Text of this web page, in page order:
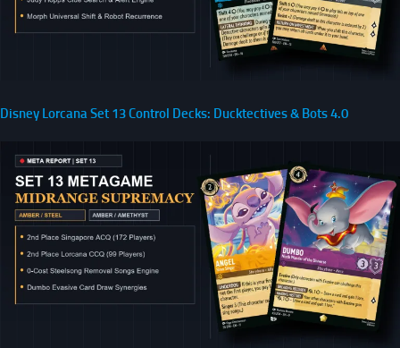
Disney Lorcana Set 13 Control Decks: Ducktectives & Bots 4.0